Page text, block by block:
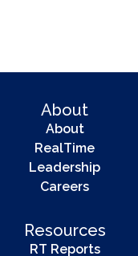
About
About
RealTime
Leadership
Careers
Resources
RT Reports